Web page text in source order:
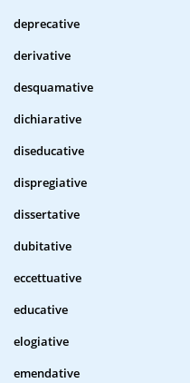
deprecative
derivative
desquamative
dichiarative
diseducative
dispregiative
dissertative
dubitative
eccettuative
educative
elogiative
emendative